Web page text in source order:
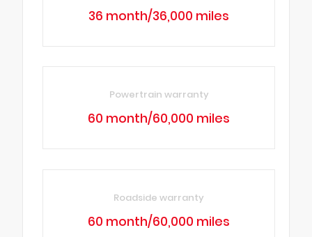
36 month/36,000 miles
Powertrain warranty
60 month/60,000 miles
Roadside warranty
60 month/60,000 miles